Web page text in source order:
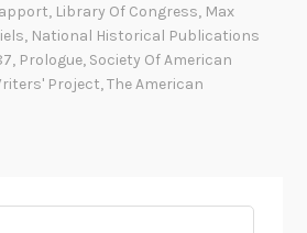
m
, Library Of Congress, Max
, National Historical Publications
, Prologue, Society Of American
Project,The American